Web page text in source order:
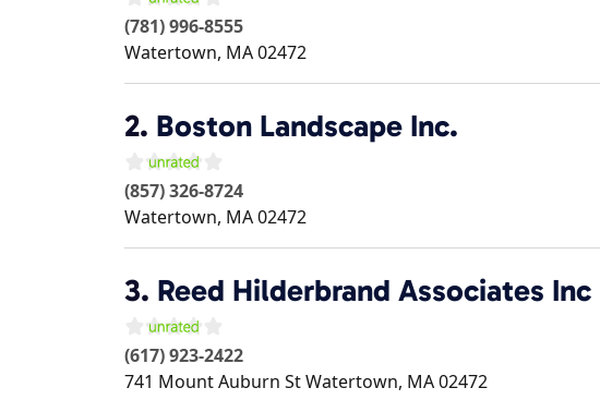
(781) 996-8555
Watertown, MA02472
2. Boston Landscape Inc.
(857) 326-8724
Watertown, MA02472
3. Reed Hilderbrand Associates Inc
(617) 923-2422
741 Mount Auburn StWatertown, MA02472